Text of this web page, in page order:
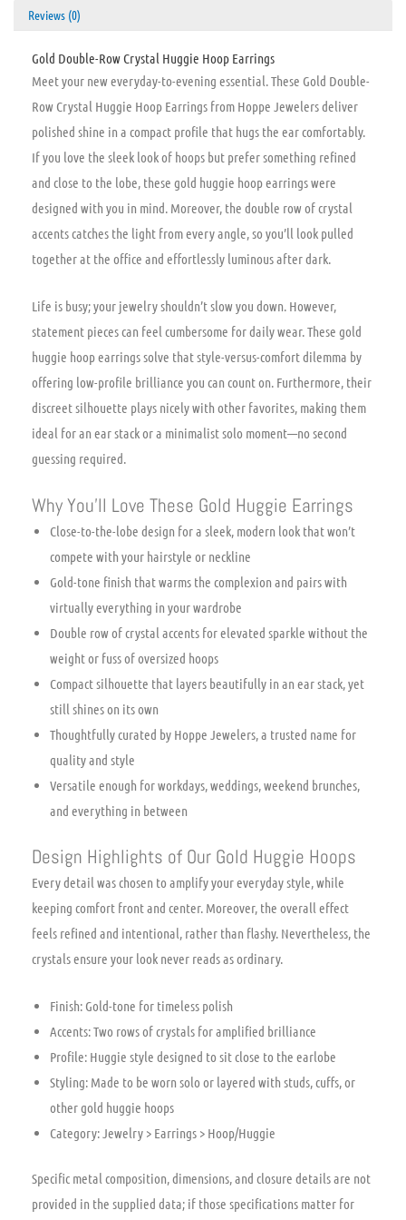
Reviews (0)
Gold Double-Row Crystal Huggie Hoop Earrings
Meet your new everyday-to-evening essential. These Gold Double-
Row Crystal Huggie Hoop Earrings from Hoppe Jewelers deliver
polished shine in a compact profile that hugs the ear comfortably.
If you love the sleek look of hoops but prefer something refined
and close to the lobe, these gold huggie hoop earrings were
designed with you in mind. Moreover, the double row of crystal
accents catches the light from every angle, so you’ll look pulled
together at the office and effortlessly luminous after dark.
Life is busy; your jewelry shouldn’t slow you down. However,
statement pieces can feel cumbersome for daily wear. These gold
huggie hoop earrings solve that style-versus-comfort dilemma by
offering low-profile brilliance you can count on. Furthermore, their
discreet silhouette plays nicely with other favorites, making them
ideal for an ear stack or a minimalist solo moment—no second
guessing required.
Why You’ll Love These Gold Huggie Earrings
Close-to-the-lobe design for a sleek, modern look that won’t
compete with your hairstyle or neckline
Gold-tone finish that warms the complexion and pairs with
virtually everything in your wardrobe
Double row of crystal accents for elevated sparkle without the
weight or fuss of oversized hoops
Compact silhouette that layers beautifully in an ear stack, yet
still shines on its own
Thoughtfully curated by Hoppe Jewelers, a trusted name for
quality and style
Versatile enough for workdays, weddings, weekend brunches,
and everything in between
Design Highlights of Our Gold Huggie Hoops
Every detail was chosen to amplify your everyday style, while
keeping comfort front and center. Moreover, the overall effect
feels refined and intentional, rather than flashy. Nevertheless, the
crystals ensure your look never reads as ordinary.
Finish: Gold-tone for timeless polish
Accents: Two rows of crystals for amplified brilliance
Profile: Huggie style designed to sit close to the earlobe
Styling: Made to be worn solo or layered with studs, cuffs, or
other gold huggie hoops
Category: Jewelry > Earrings > Hoop/Huggie
Specific metal composition, dimensions, and closure details are not
provided in the supplied data; if those specifications matter for